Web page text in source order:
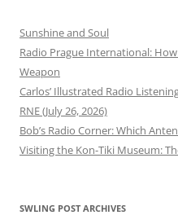
Sunshine and Soul
Radio Prague International:
Weapon
Carlos’ Illustrated Radio
RNE (July 26, 2026)
Bob’s Radio Corner: Which
Visiting the Kon-Tiki Museum:
SWLING POST ARCHIVES